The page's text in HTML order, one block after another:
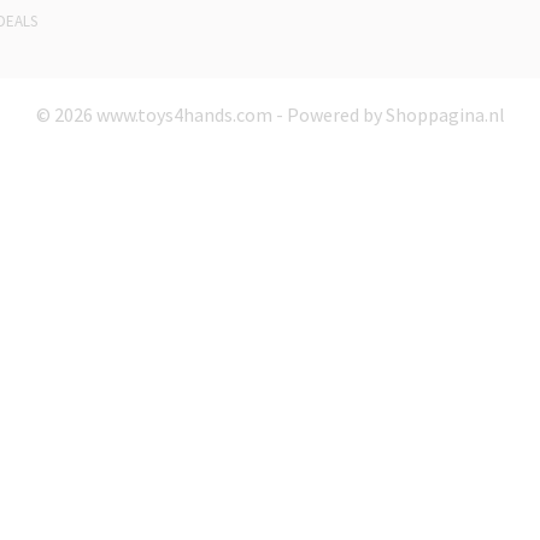
© 2026 www.toys4hands.com - Powered by Shoppagina.nl